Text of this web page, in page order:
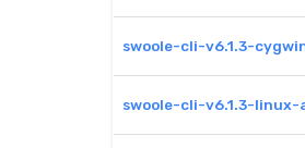
swoole-cli-v6.1.3-
swoole-cli-v6.1.3-